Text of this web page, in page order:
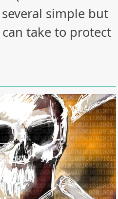
simple but
take to protect